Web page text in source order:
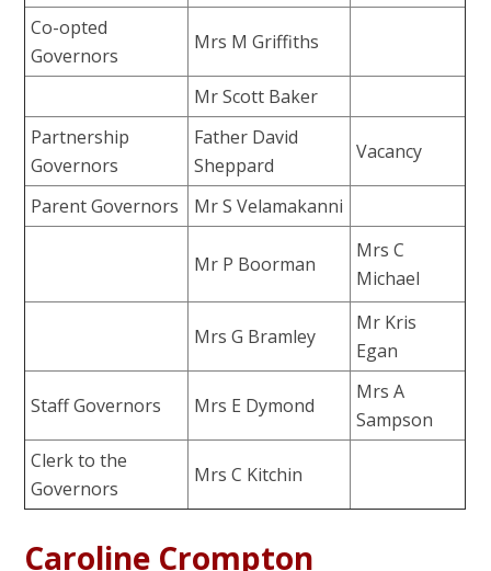
Co-opted
Governors
Mrs M Griffiths
Mr Scott Baker
Partnership
Governors
Father David
Sheppard
Vacancy
Parent Governors Mr S Velamakanni
Mr P Boorman
Mrs C
Michael
Mrs G Bramley
Mr Kris
Egan
Staff Governors Mrs E Dymond
Mrs A
Sampson
Clerk to the
Governors
Mrs C Kitchin
Caroline Crompton